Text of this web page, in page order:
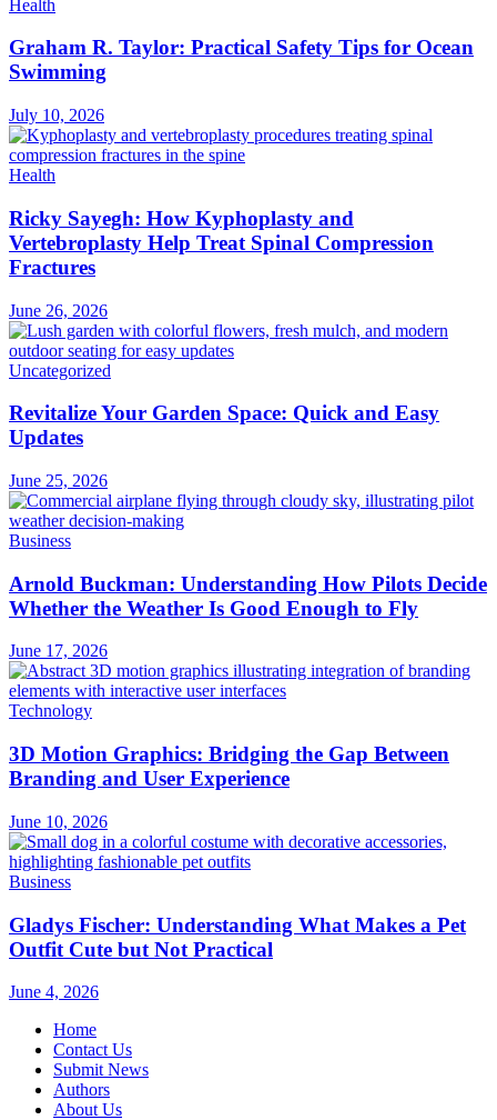
Health
Graham R. Taylor: Practical Safety Tips for Ocean
Swimming
July 10, 2026
Health
Ricky Sayegh: How Kyphoplasty and
Vertebroplasty Help Treat Spinal Compression
Fractures
June 26, 2026
Uncategorized
Revitalize Your Garden Space: Quick and Easy
Updates
June 25, 2026
Business
Arnold Buckman: Understanding How Pilots Decide
Whether the Weather Is Good Enough to Fly
June 17, 2026
Technology
3D Motion Graphics: Bridging the Gap Between
Branding and User Experience
June 10, 2026
Business
Gladys Fischer: Understanding What Makes a Pet
Outfit Cute but Not Practical
June 4, 2026
Home
Contact Us
Submit News
Authors
About Us